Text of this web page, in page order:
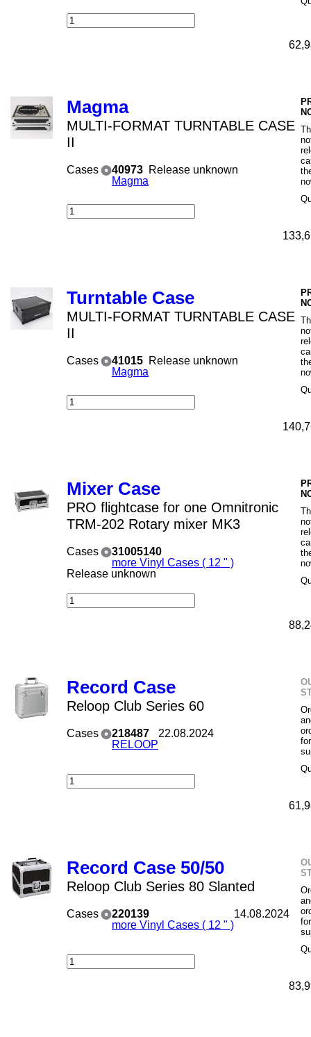
Magma
MULTI-FORMAT TURNTABLE CASE
II
Cases
40973
Magma
Release unknown
Turntable Case
MULTI-FORMAT TURNTABLE CASE
II
Cases
41015
Magma
Release unknown
Mixer Case
PRO flightcase for one Omnitronic
TRM-202 Rotary mixer MK3
Cases
31005140
more Vinyl Cases ( 12 " )
Release unknown
Record Case
Reloop Club Series 60
Cases
218487
RELOOP
22.08.2024
Record Case 50/50
Reloop Club Series 80 Slanted
Cases
220139
more Vinyl Cases ( 12 " )
14.08.2024